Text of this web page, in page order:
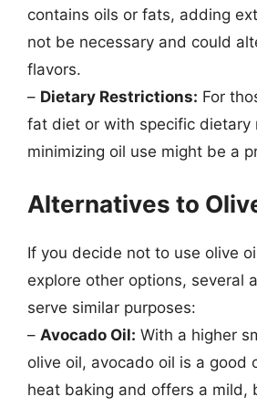
contains oils or fats, adding
not be necessary and could
flavors.
– Dietary Restrictions: For
fat diet or with specific dietary
minimizing oil use might be a
Alternatives to
If you decide not to use olive
explore other options, several
serve similar purposes:
– Avocado Oil: With a higher
olive oil, avocado oil is a good
heat baking and offers a mild,